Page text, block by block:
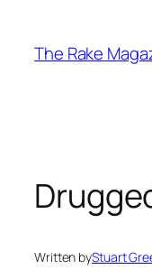
content
The Rake
Written byStuart